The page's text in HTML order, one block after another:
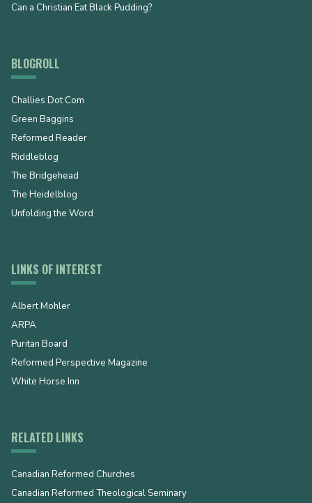
Can a Christian Eat Black Pudding?
BLOGROLL
Challies Dot Com
Green Baggins
Reformed Reader
Riddleblog
The Bridgehead
The Heidelblog
Unfolding the Word
LINKS OF INTEREST
Albert Mohler
ARPA
Puritan Board
Reformed Perspective Magazine
White Horse Inn
RELATED LINKS
Canadian Reformed Churches
Canadian Reformed Theological Seminary